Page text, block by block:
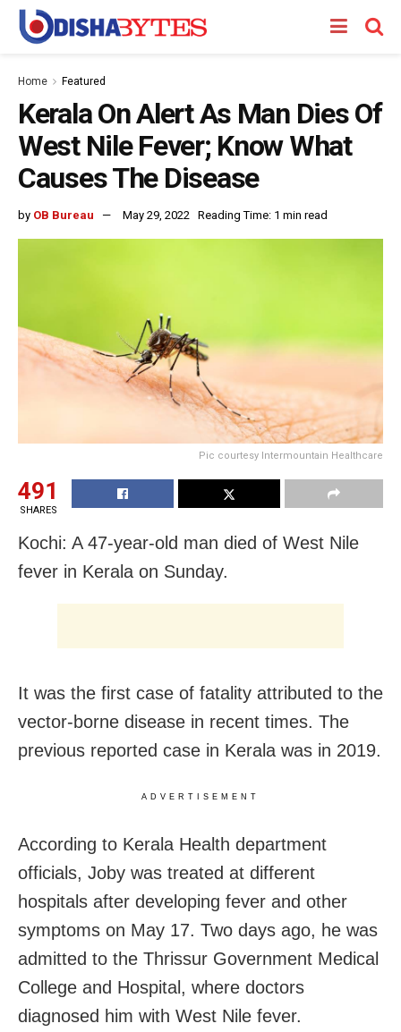
Home Featured
Kerala On Alert As Man Dies Of
West Nile Fever; Know What
Causes The Disease
by OB Bureau May 29, 2022 Reading Time: 1 min read
Pic courtesy Intermountain Healthcare
491
SHARES
Kochi: A 47-year-old man died of West Nile
fever in Kerala on Sunday.
It was the first case of fatality attributed to the
vector-borne disease in recent times. The
previous reported case in Kerala was in 2019.
ADVERTISEMENT
According to Kerala Health department
officials, Joby was treated at different
hospitals after developing fever and other
symptoms on May 17. Two days ago, he was
admitted to the Thrissur Government Medical
College and Hospital, where doctors
diagnosed him with West Nile fever.